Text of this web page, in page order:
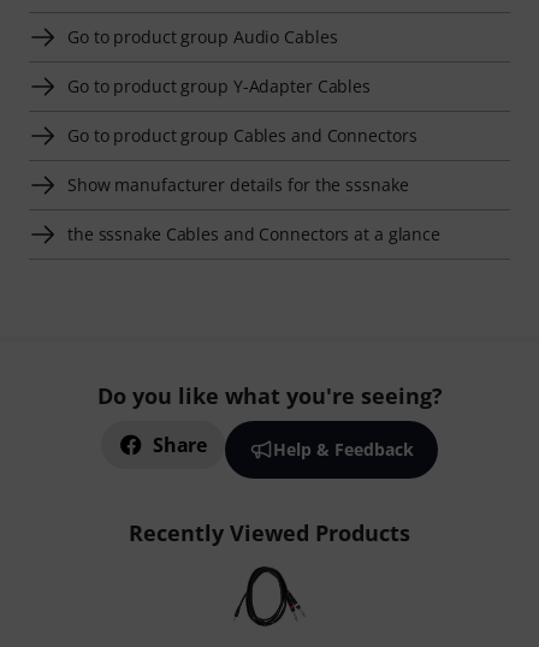
Go to product group Audio Cables
Go to product group Y-Adapter Cables
Go to product group Cables and Connectors
Show manufacturer details for the sssnake
the sssnake Cables and Connectors at a glance
Do you like what you're seeing?
Share Help & Feedback
Recently Viewed Products